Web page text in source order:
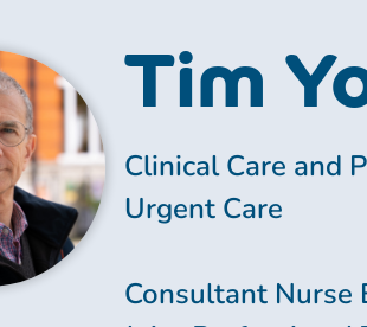
Tim
Clinical Care and
Urgent Care
Consultant Nurse